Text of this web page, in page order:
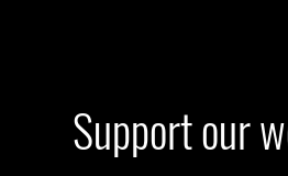
Support our